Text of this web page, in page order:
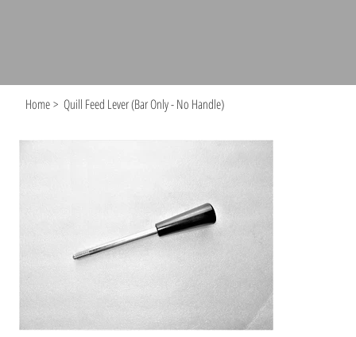
Home > Quill Feed Lever (Bar Only - No Handle)